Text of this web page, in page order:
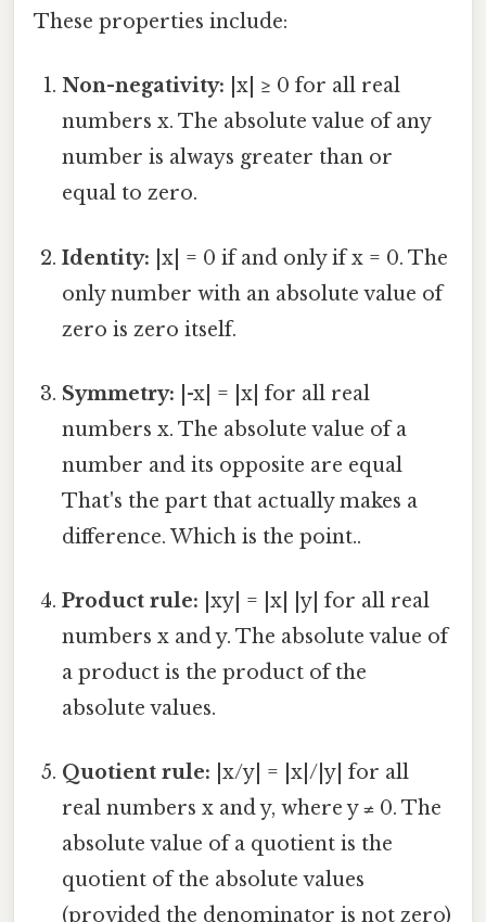
These properties include:
Non-negativity: |x| ≥ 0 for all real
numbers x. The absolute value of any
number is always greater than or
equal to zero.
Identity: |x| = 0 if and only if x = 0. The
only number with an absolute value of
zero is zero itself.
Symmetry: |-x| = |x| for all real
numbers x. The absolute value of a
number and its opposite are equal
That's the part that actually makes a
difference. Which is the point..
Product rule: |xy| = |x| |y| for all real
numbers x and y. The absolute value of
a product is the product of the
absolute values.
Quotient rule: |x/y| = |x|/|y| for all
real numbers x and y, where y ≠ 0. The
absolute value of a quotient is the
quotient of the absolute values
(provided the denominator is not zero)